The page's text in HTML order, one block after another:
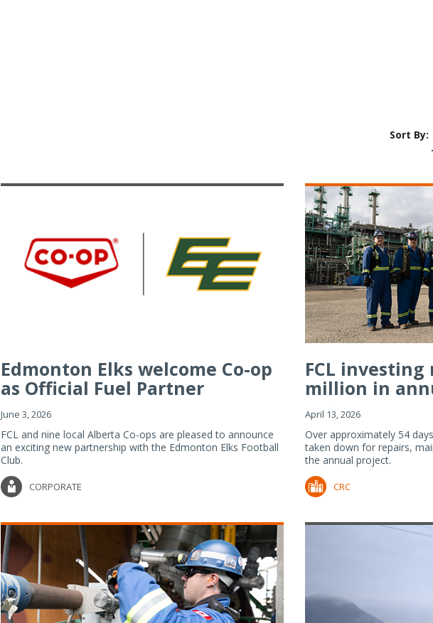
Sort By:
Edmonton Elks welcome Co-op
as Official Fuel Partner
June 3, 2026
FCL and nine local Alberta Co-ops are pleased to announce
an exciting new partnership with the Edmonton Elks Football
Club.
CORPORATE
FCL investing
million in
Refiner...
April 13, 2026
Over approximately 54
taken down for repairs,
the annual project.
CRC